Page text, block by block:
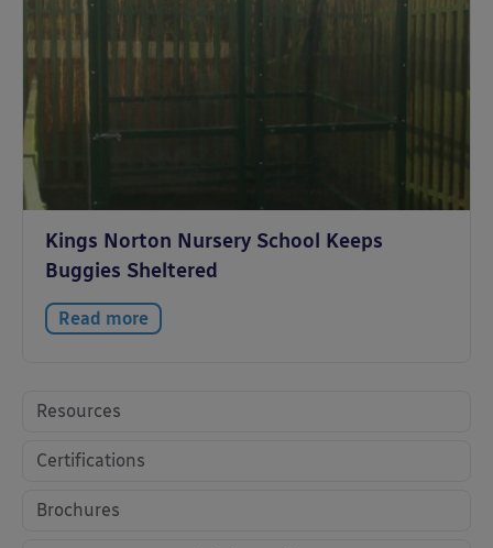
Kings Norton Nursery School Keeps
Buggies Sheltered
Read more
Resources
Certifications
Brochures